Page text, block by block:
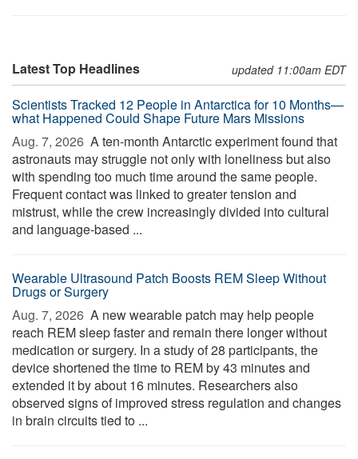
Latest Top Headlines updated 11:00am EDT
Scientists Tracked 12 People in Antarctica for 10 Months—
what Happened Could Shape Future Mars Missions
Aug. 7, 2026  A ten-month Antarctic experiment found that
astronauts may struggle not only with loneliness but also
with spending too much time around the same people.
Frequent contact was linked to greater tension and
mistrust, while the crew increasingly divided into cultural
and language-based ...
Wearable Ultrasound Patch Boosts REM Sleep Without
Drugs or Surgery
Aug. 7, 2026  A new wearable patch may help people
reach REM sleep faster and remain there longer without
medication or surgery. In a study of 28 participants, the
device shortened the time to REM by 43 minutes and
extended it by about 16 minutes. Researchers also
observed signs of improved stress regulation and changes
in brain circuits tied to ...